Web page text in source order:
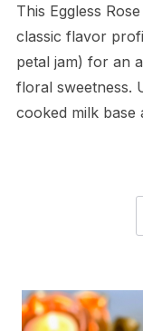
This Eggless
classic flavor
petal jam) for an
floral sweetness.
cooked milk